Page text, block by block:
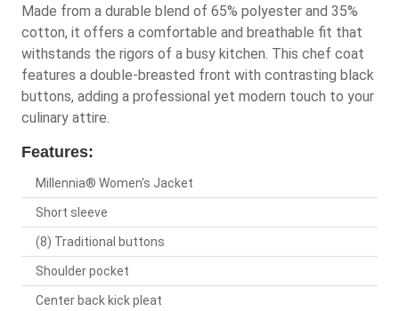
Made from a durable blend of 65% polyester and 35%
cotton, it offers a comfortable and breathable fit that
withstands the rigors of a busy kitchen. This chef coat
features a double-breasted front with contrasting black
buttons, adding a professional yet modern touch to your
culinary attire.
Features:
Millennia® Women's Jacket
Short sleeve
(8) Traditional buttons
Shoulder pocket
Center back kick pleat